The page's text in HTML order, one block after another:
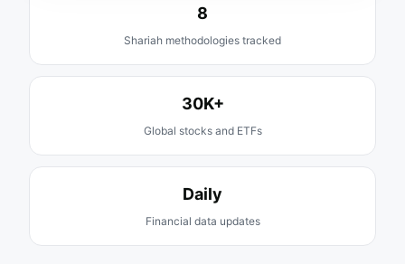
8
Shariah methodologies tracked
30K+
Global stocks and ETFs
Daily
Financial data updates